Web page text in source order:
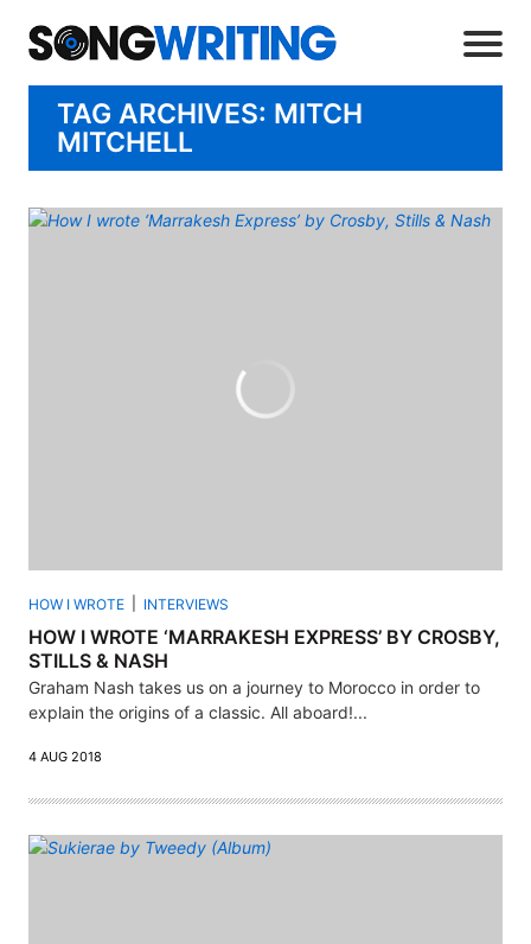
TAG ARCHIVES: MITCH
MITCHELL
HOW I WROTE INTERVIEWS
HOW I WROTE ‘MARRAKESH EXPRESS’ BY CROSBY,
STILLS & NASH
Graham Nash takes us on a journey to Morocco in order to
explain the origins of a classic. All aboard!...
4 AUG 2018